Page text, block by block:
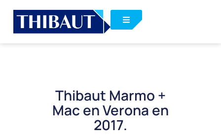
Thibaut Marmo +
Mac en Verona en
2017.